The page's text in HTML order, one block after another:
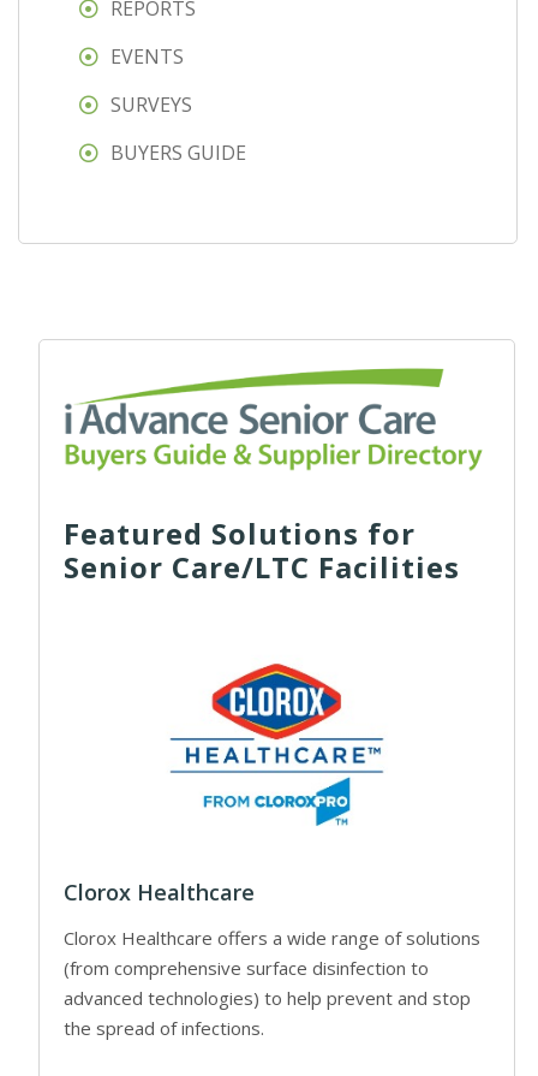
REPORTS
EVENTS
SURVEYS
BUYERS GUIDE
Featured Solutions for
Senior Care/LTC Facilities
Clorox Healthcare
Clorox Healthcare offers a wide range of solutions
(from comprehensive surface disinfection to
advanced technologies) to help prevent and stop
the spread of infections.